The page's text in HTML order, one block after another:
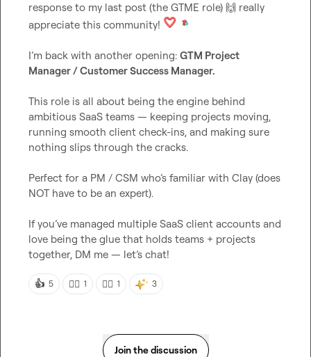
response to my last post (the GTME role) 🙌 really
appreciate this community!
I’m back with another opening: GTM Project
Manager / Customer Success Manager.
This role is all about being the engine behind
ambitious SaaS teams — keeping projects moving,
running smooth client check-ins, and making sure
nothing slips through the cracks.
Perfect for a PM / CSM who’s familiar with Clay (does
NOT have to be an expert).
If you’ve managed multiple SaaS client accounts and
love being the glue that holds teams + projects
together, DM me — let’s chat!
👍 5 👍🏼 1 👍🏾 1 3
Join the discussion